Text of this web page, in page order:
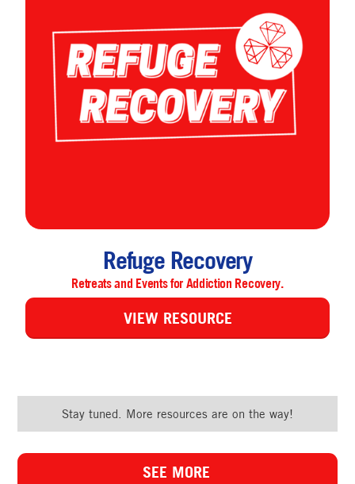
Refuge Recovery
Retreats and Events for Addiction Recovery.
VIEW RESOURCE
Stay tuned. More resources are on the way!
SEE MORE